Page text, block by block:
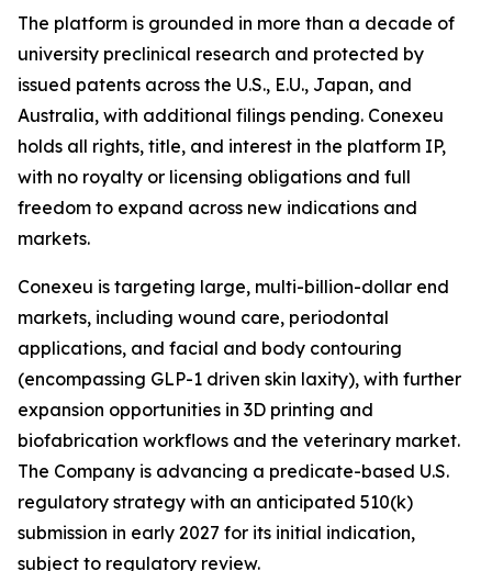
The platform is grounded in more than a decade of
university preclinical research and protected by
issued patents across the U.S., E.U., Japan, and
Australia, with additional filings pending. Conexeu
holds all rights, title, and interest in the platform IP,
with no royalty or licensing obligations and full
freedom to expand across new indications and
markets.
Conexeu is targeting large, multi-billion-dollar end
markets, including wound care, periodontal
applications, and facial and body contouring
(encompassing GLP-1 driven skin laxity), with further
expansion opportunities in 3D printing and
biofabrication workflows and the veterinary market.
The Company is advancing a predicate-based U.S.
regulatory strategy with an anticipated 510(k)
submission in early 2027 for its initial indication,
subject to regulatory review.